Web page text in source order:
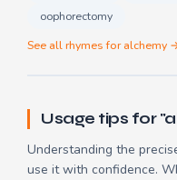
oophorectomy
See all rhymes for alchemy
Usage tips for
Understanding the
use it with confidence.